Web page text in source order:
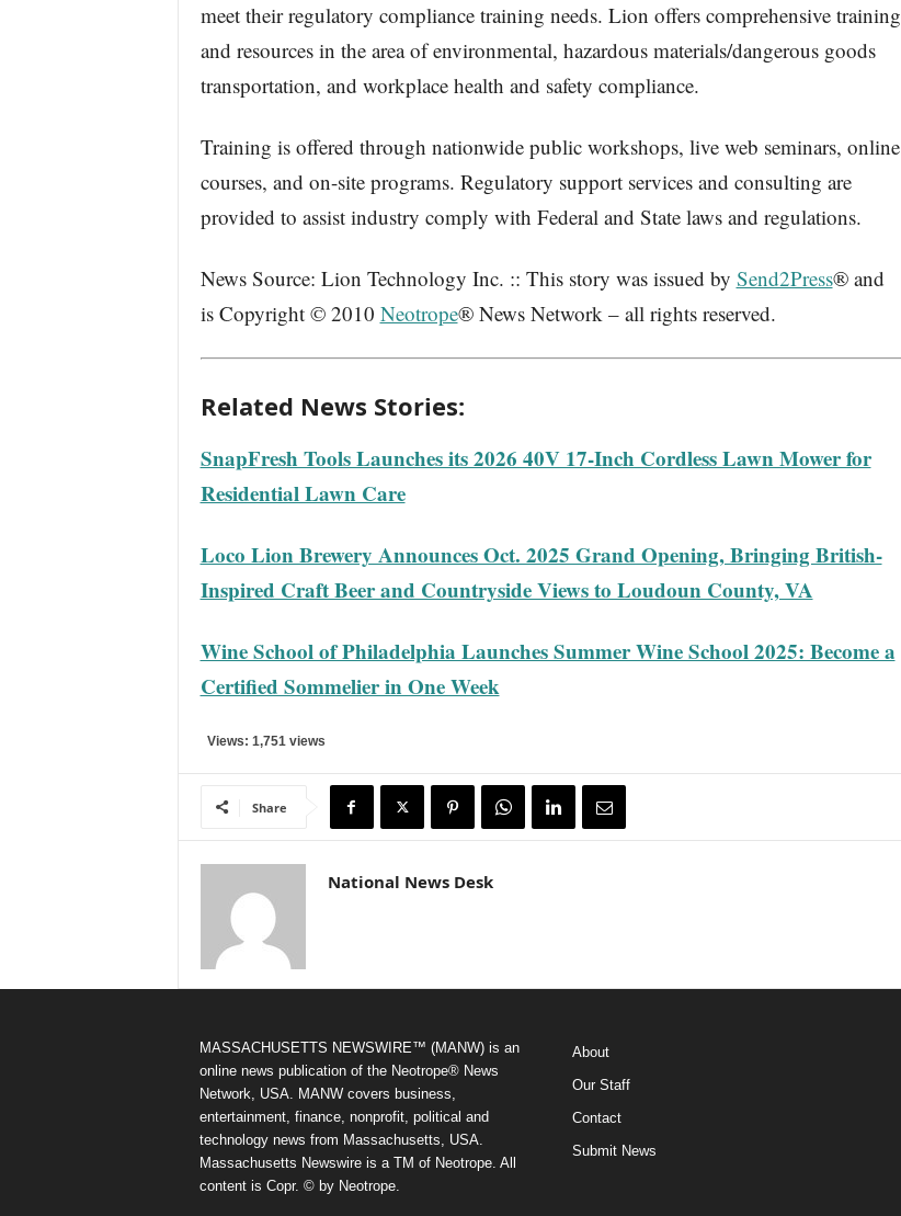
meet their regulatory compliance training needs. Lion offers comprehensive training
and resources in the area of environmental, hazardous materials/dangerous goods
transportation, and workplace health and safety compliance.
Training is offered through nationwide public workshops, live web seminars, online
courses, and on-site programs. Regulatory support services and consulting are
provided to assist industry comply with Federal and State laws and regulations.
News Source: Lion Technology Inc. :: This story was issued by Send2Press® and
is Copyright © 2010 Neotrope® News Network – all rights reserved.
Related News Stories:
SnapFresh Tools Launches its 2026 40V 17-Inch Cordless Lawn Mower for
Residential Lawn Care
Loco Lion Brewery Announces Oct. 2025 Grand Opening, Bringing British-
Inspired Craft Beer and Countryside Views to Loudoun County, VA
Wine School of Philadelphia Launches Summer Wine School 2025: Become a
Certified Sommelier in One Week
Views: 1,751 views
Share
National News Desk
MASSACHUSETTS NEWSWIRE™ (MANW) is an
online news publication of the Neotrope® News
Network, USA. MANW covers business,
entertainment, finance, nonprofit, political and
technology news from Massachusetts, USA.
Massachusetts Newswire is a TM of Neotrope. All
content is Copr. © by Neotrope.
About
Our Staff
Contact
Submit News